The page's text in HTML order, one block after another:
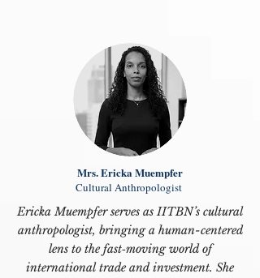
Mrs. Ericka Muempfer
Cultural Anthropologist
Ericka Muempfer serves as IITBN’s cultural
anthropologist, bringing a human-centered
lens to the fast‑moving world of
international trade and investment. She